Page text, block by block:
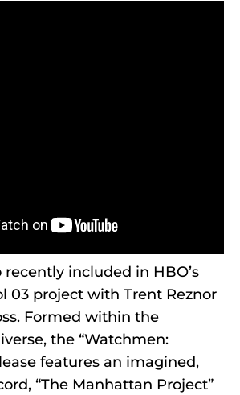
recently included in HBO’s
03 project with Trent Reznor
Formed within the
the “Watchmen:
features an imagined,
“The Manhattan Project”